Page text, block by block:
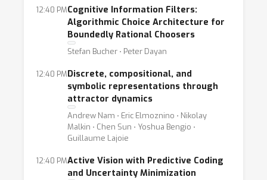
12:40 PMCognitive Information Filters:
Algorithmic Choice Architecture for
Boundedly Rational Choosers
Stefan Bucher ⋅ Peter Dayan
12:40 PMDiscrete, compositional, and
symbolic representations through
attractor dynamics
Andrew Nam ⋅ Eric Elmoznino ⋅ Nikolay
Malkin ⋅ Chen Sun ⋅ Yoshua Bengio ⋅
Guillaume Lajoie
12:40 PMActive Vision with Predictive Coding
and Uncertainty Minimization